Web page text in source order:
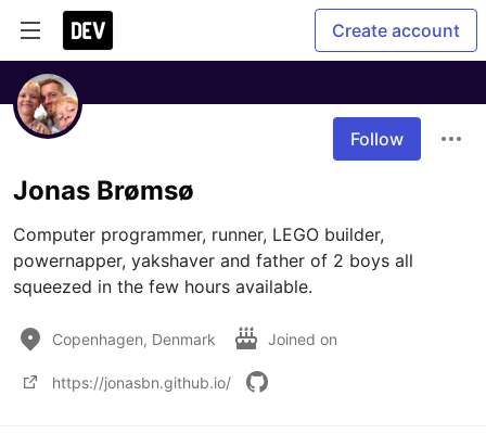
Create account
Follow
Jonas Brømsø
Computer programmer, runner, LEGO builder,
powernapper, yakshaver and father of 2 boys all
squeezed in the few hours available.
Copenhagen, Denmark Joined on
https://jonasbn.github.io/